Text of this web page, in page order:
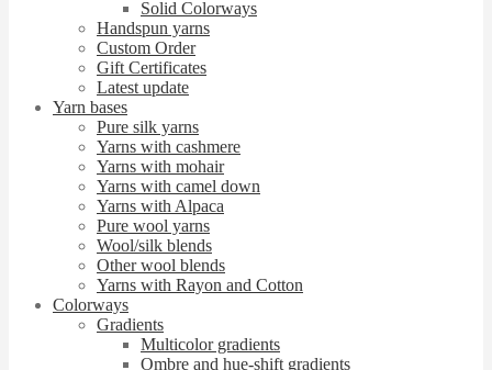
Solid Colorways
Handspun yarns
Custom Order
Gift Certificates
Latest update
Yarn bases
Pure silk yarns
Yarns with cashmere
Yarns with mohair
Yarns with camel down
Yarns with Alpaca
Pure wool yarns
Wool/silk blends
Other wool blends
Yarns with Rayon and Cotton
Colorways
Gradients
Multicolor gradients
Ombre and hue-shift gradients